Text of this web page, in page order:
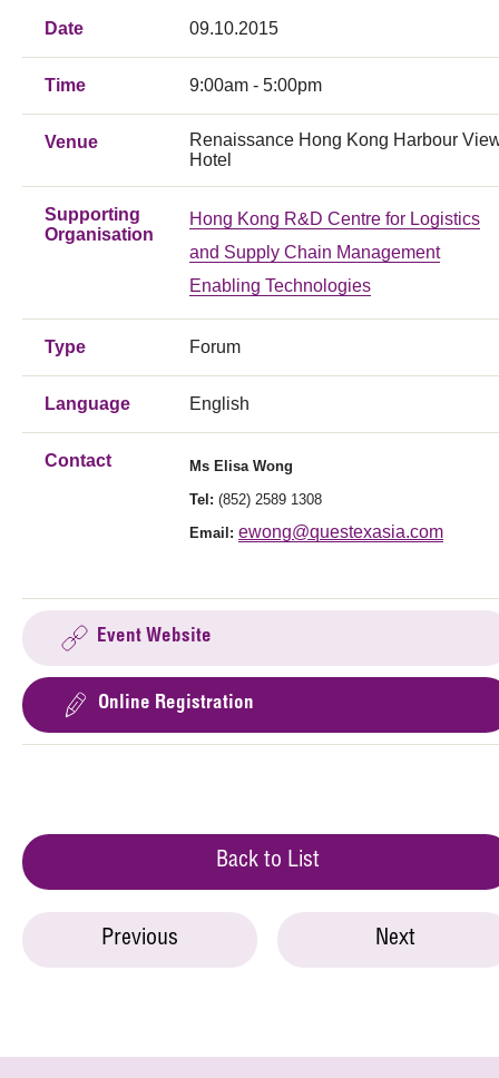
Membership
Date 09.10.2015
Time 9:00am - 5:00pm
Venue
Renaissance Hong Kong Harbour
Hotel
Supporting
Organisation
Hong Kong R&D Centre for Logistics
and Supply Chain Management
Enabling Technologies
Type Forum
Language English
Contact Ms Elisa Wong
Tel: (852) 2589 1308
Email: ewong@questexasia.com
Event Website
Online Registration
Back to List
Previous Next